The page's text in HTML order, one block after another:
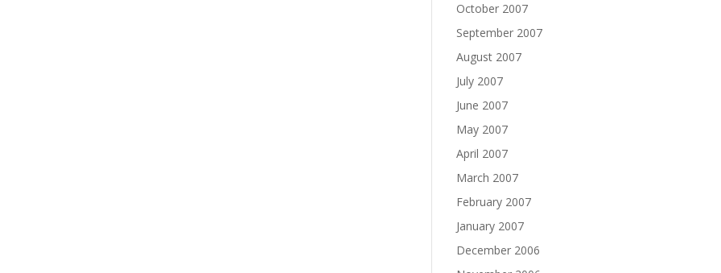
October 2007
September 2007
August 2007
July 2007
June 2007
May 2007
April 2007
March 2007
February 2007
January 2007
December 2006